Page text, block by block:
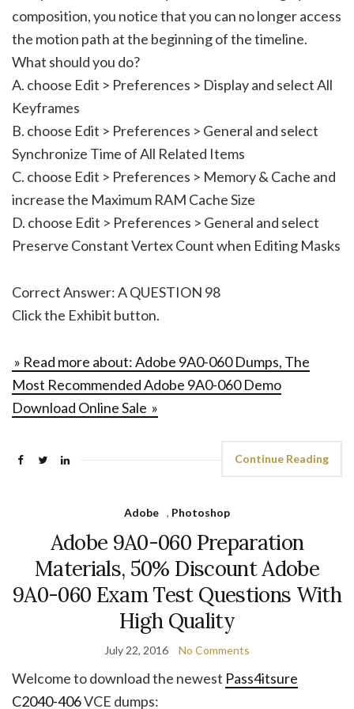
composition, you notice that you can no longer access
the motion path at the beginning of the timeline.
What should you do?
A. choose Edit > Preferences > Display and select All
Keyframes
B. choose Edit > Preferences > General and select
Synchronize Time of All Related Items
C. choose Edit > Preferences > Memory & Cache and
increase the Maximum RAM Cache Size
D. choose Edit > Preferences > General and select
Preserve Constant Vertex Count when Editing Masks
Correct Answer: A QUESTION 98
Click the Exhibit button.
» Read more about: Adobe 9A0-060 Dumps, The
Most Recommended Adobe 9A0-060 Demo
Download Online Sale »
Continue Reading
Adobe , Photoshop
Adobe 9A0-060 Preparation
Materials, 50% Discount Adobe
9A0-060 Exam Test Questions With
High Quality
July 22, 2016 No Comments
Welcome to download the newest Pass4itsure
C2040-406VCE dumps: